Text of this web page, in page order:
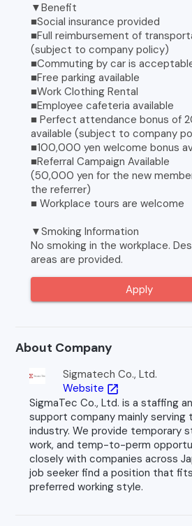
▼Benefit
■Social insurance provided
■Full reimbursement of
(subject to company policy)
■Commuting by car is
■Free parking available
■Work Clothing Rental
■Employee cafeteria available
■ Perfect attendance bonus of
available (subject to company
■100,000 yen welcome bonus
■Referral Campaign Available
(50,000 yen for the new
the referrer)
■ Workplace tours are welcome
▼Smoking Information
No smoking in the workplace.
areas are provided.
Apply
About Company
Sigmatech Co., Ltd.
Website open_in_new
SigmaTec Co., Ltd. is a staffing
support company mainly serving
industry. We provide temporary
work, and temp-to-perm
closely with companies across
job seeker find a position that
preferred working style.